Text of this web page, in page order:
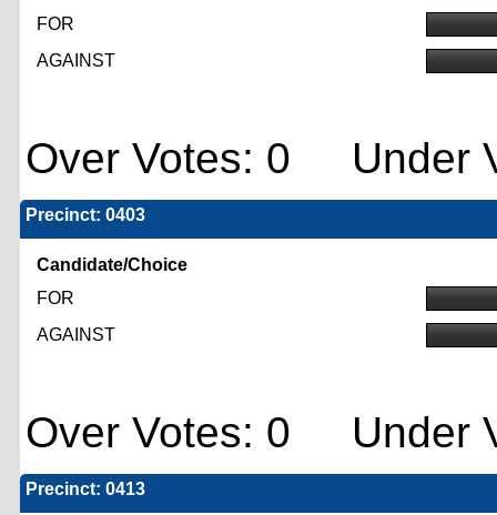
FOR
AGAINST
Over Votes: 0 Under
Precinct: 0403
Candidate/Choice
FOR
AGAINST
Over Votes: 0 Under
Precinct: 0413